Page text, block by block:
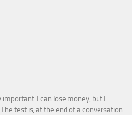
I can lose money, but I
test is, at the end of a conversation